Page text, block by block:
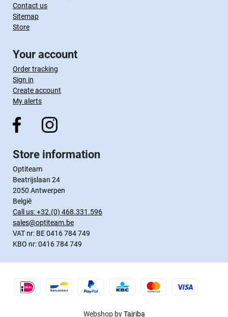
Contact us
Sitemap
Store
Your account
Order tracking
Sign in
Create account
My alerts
Store information
Optiteam
Beatrijslaan 24
2050 Antwerpen
België
Call us:+32.(0) 468.331.596
sales@optiteam.be
VAT nr: BE 0416 784 749
KBO nr: 0416 784 749
Webshop byTajriba